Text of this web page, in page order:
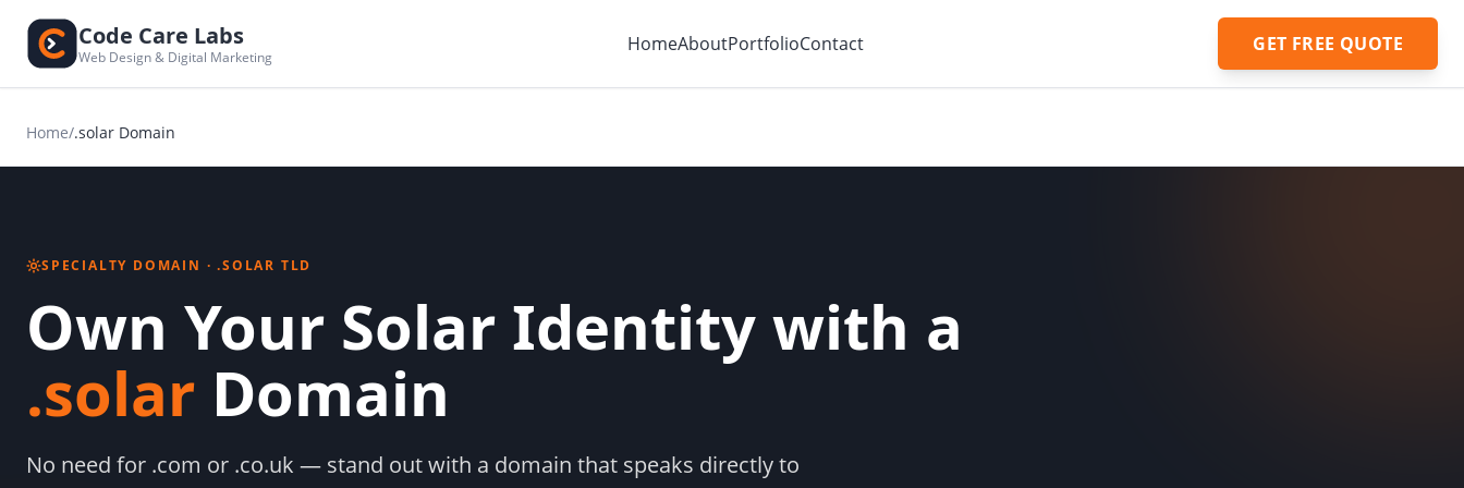
Code Care Labs
Web Design & Digital Marketing
HomeAboutPortfolioContact GET FREE QUOTE
Home/.solar Domain
SPECIALTY DOMAIN · .SOLAR TLD
Own Your Solar Identity with a
.solar Domain
No need for .com or .co.uk — stand out with a domain that speaks directly to